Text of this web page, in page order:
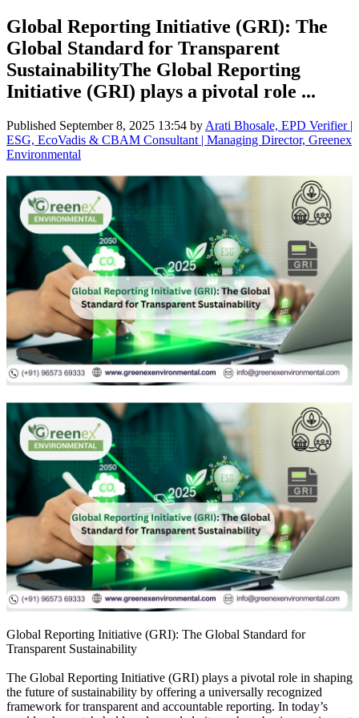
Global Reporting Initiative (GRI): The
Global Standard for Transparent
SustainabilityThe Global Reporting
Initiative (GRI) plays a pivotal role ...
Published September 8, 2025 13:54 by Arati Bhosale, EPD Verifier |
ESG, EcoVadis & CBAM Consultant | Managing Director, Greenex
Environmental
Global Reporting Initiative (GRI): The Global Standard for
Transparent Sustainability
The Global Reporting Initiative (GRI) plays a pivotal role in shaping
the future of sustainability by offering a universally recognized
framework for transparent and accountable reporting. In today’s